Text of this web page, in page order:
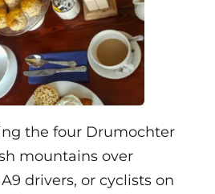
the four Drumochter
mountains over
drivers, or cyclists on